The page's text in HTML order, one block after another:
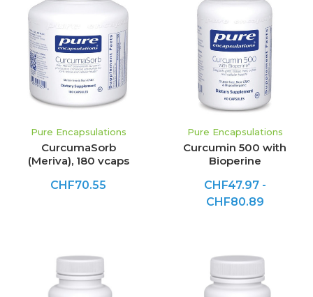
Pure Encapsulations
CurcumaSorb
(Meriva), 180 vcaps
CHF70.55
Pure Encapsulations
Curcumin 500 with
Bioperine
CHF47.97 -
CHF80.89